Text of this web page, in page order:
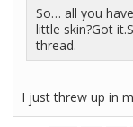
So… all you
little skin?Got
thread.
I just threw up in